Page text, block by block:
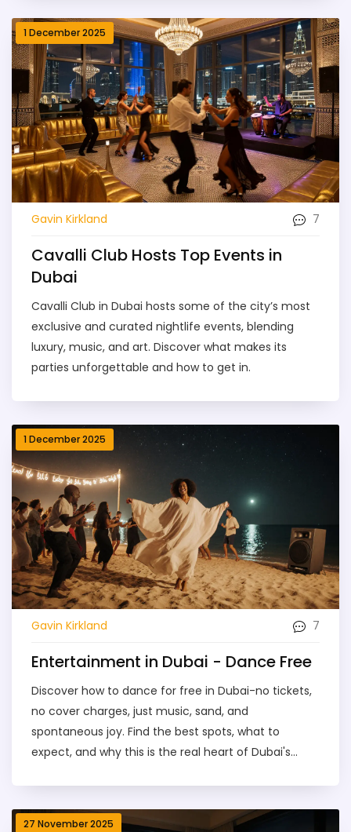
1 December 2025
Gavin Kirkland 7
Cavalli Club Hosts Top Events in
Dubai
Cavalli Club in Dubai hosts some of the city’s most
exclusive and curated nightlife events, blending
luxury, music, and art. Discover what makes its
parties unforgettable and how to get in.
1 December 2025
Gavin Kirkland 7
Entertainment in Dubai - Dance Free
Discover how to dance for free in Dubai-no tickets,
no cover charges, just music, sand, and
spontaneous joy. Find the best spots, what to
expect, and why this is the real heart of Dubai's
27 November 2025